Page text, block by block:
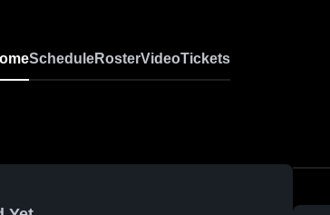
ScheduleRosterVideoTickets